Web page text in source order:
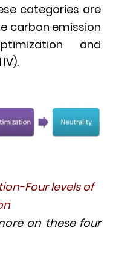
categories are
carbon emission
and
Four levels of
on these four